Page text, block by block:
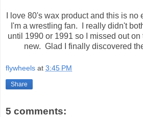
I love 80's wax product and this is
I'm a wrestling fan. I really didn't
until 1990 or 1991 so I missed out
new. Glad I finally discovered
flywheels at 3:45 PM
Share
5 comments: